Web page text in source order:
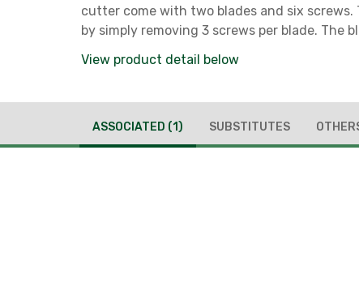
cutter come with two blades and six screws.
by simply removing 3 screws per blade. The
View product detail below
ASSOCIATED (1) SUBSTITUTES